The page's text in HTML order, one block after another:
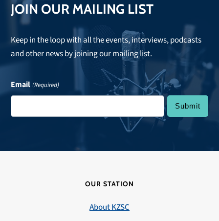
JOIN OUR MAILING LIST
Keep in the loop with all the events, interviews, podcasts
and other news by joining our mailing list.
Email (Required)
OUR STATION
About KZSC